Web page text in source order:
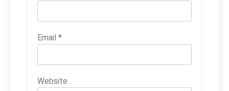
Email *
Website